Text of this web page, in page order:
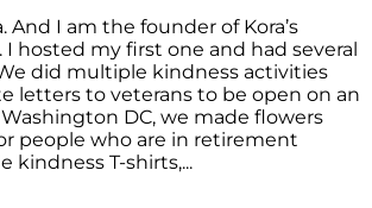
And I am the founder of Kora’s
I hosted my first one and had several
did multiple kindness activities
letters to veterans to be open on an
DC, we made flowers
people who are in retirement
kindness T-shirts,...